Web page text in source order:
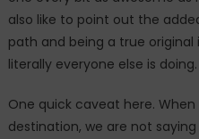
also like to point out the
path and being a true
literally everyone else is doing.
One quick caveat here.
destination, we are not